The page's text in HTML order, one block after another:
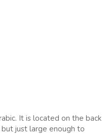
It is located on the back
just large enough to